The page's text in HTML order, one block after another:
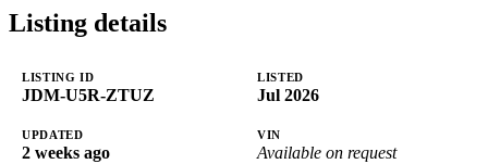
Listing details
LISTING ID
JDM-U5R-ZTUZ
LISTED
Jul 2026
UPDATED
2 weeks ago
VIN
Available on request